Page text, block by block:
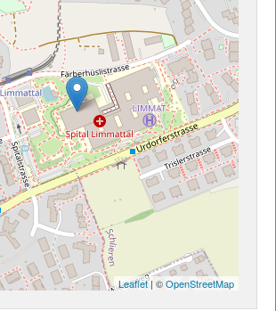
Leaflet| ©OpenStreetMap